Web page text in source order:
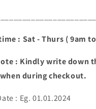
: Sat - Thurs ( 9am
: Kindly write down
during checkout.
: Eg. 01.01.2024